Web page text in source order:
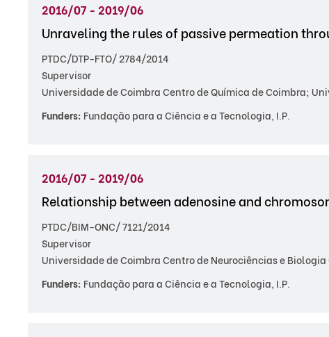
2016/07 - 2019/06
Unraveling the rules of passive permeation
PTDC/DTP-FTO/ 2784/2014
Supervisor
Universidade de Coimbra Centro de Química de Coimbra;
Funders: Fundação para a Ciência e a Tecnologia, I.P.
2016/07 - 2019/06
Relationship between adenosine and
PTDC/BIM-ONC/ 7121/2014
Supervisor
Universidade de Coimbra Centro de Neurociências e
Funders: Fundação para a Ciência e a Tecnologia, I.P.